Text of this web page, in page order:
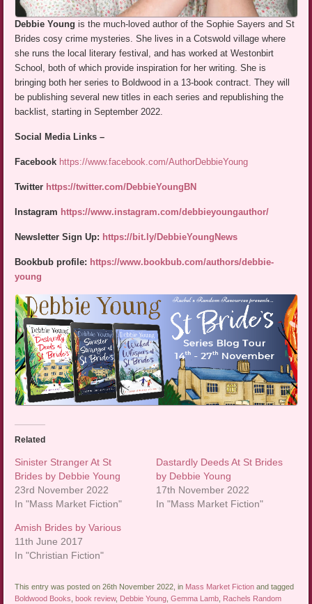
Debbie Young is the much-loved author of the Sophie Sayers and St
Brides cosy crime mysteries. She lives in a Cotswold village where
she runs the local literary festival, and has worked at Westonbirt
School, both of which provide inspiration for her writing. She is
bringing both her series to Boldwood in a 13-book contract. They will
be publishing several new titles in each series and republishing the
backlist, starting in September 2022.
Social Media Links –
Facebook https://www.facebook.com/AuthorDebbieYoung
Twitter https://twitter.com/DebbieYoungBN
Instagram https://www.instagram.com/debbieyoungauthor/
Newsletter Sign Up: https://bit.ly/DebbieYoungNews
Bookbub profile: https://www.bookbub.com/authors/debbie-
young
Related
Sinister Stranger At St
Brides by Debbie Young
23rd November 2022
In "Mass Market Fiction"
Dastardly Deeds At St Brides
by Debbie Young
17th November 2022
In "Mass Market Fiction"
Amish Brides by Various
11th June 2017
In "Christian Fiction"
This entry was posted on 26th November 2022, in Mass Market Fiction and tagged
Boldwood Books
book review, Debbie Young ,Gemma Lamb
Rachels Random